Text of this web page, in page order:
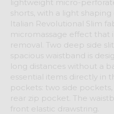
lightweight micro-
shorts, with a light
Italian Revolutional Slim
micromassage effect that
removal. Two deep side
spacious waistband is
long distances without a
essential items directly in
pockets: two side
rear zip pocket. The
front elastic drawstring.